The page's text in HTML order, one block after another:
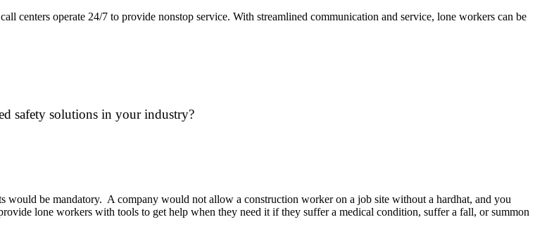
centers operate 24/7 to provide nonstop service. With streamlined communication and service, lone workers can be
safety solutions in your industry?
would be mandatory. A company would not allow a construction worker on a job site without a hardhat, and you
lone workers with tools to get help when they need it if they suffer a medical condition, suffer a fall, or summon